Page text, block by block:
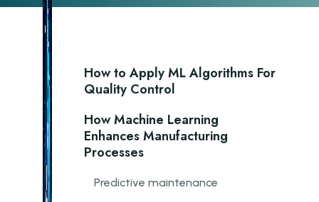
How to Apply ML Algorithms For
Quality Control
How Machine Learning
Enhances Manufacturing
Processes
Predictive maintenance